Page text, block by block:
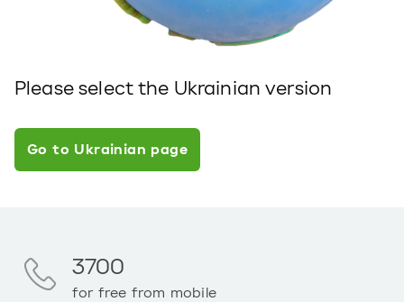
Please select the Ukrainian version
Go to Ukrainian page
3700
for free from mobile